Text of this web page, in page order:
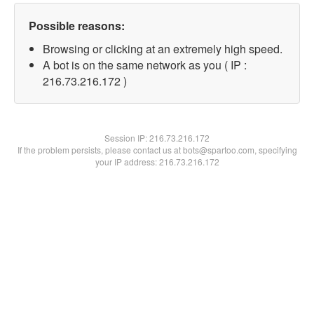
Possible reasons:
Browsing or clicking at an extremely high speed.
A bot is on the same network as you ( IP :
216.73.216.172 )
Session IP:216.73.216.172
If the problem persists, please contact us at bots@spartoo.com, specifying
your IP address: 216.73.216.172